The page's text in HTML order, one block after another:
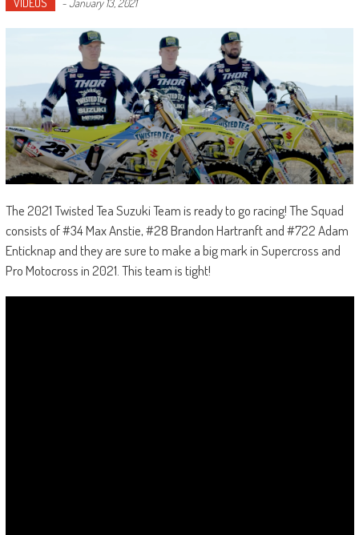
The 2021 Twisted Tea Suzuki Team is ready to go racing! The Squad
consists of #34 Max Anstie, #28 Brandon Hartranft and #722 Adam
Enticknap and they are sure to make a big mark in Supercross and
Pro Motocross in 2021. This team is tight!